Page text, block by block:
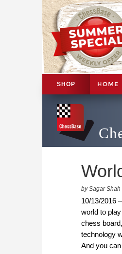
SHOP HOME
by Sagar Shah
10/13/2016
world to
chess
technology
And you